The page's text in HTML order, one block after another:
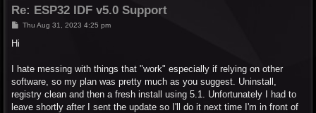
Re: ESP32 IDF v5.0 Support
PThu Aug 31, 2023 4:25 pm
Hi
I hate messing with things that "work" especially if relying on other
software, so my plan was pretty much as you suggest. Uninstall,
registry clean and then a fresh install using 5.1. Unfortunately I had to
leave shortly after I sent the update so I'll do it next time I'm in front of